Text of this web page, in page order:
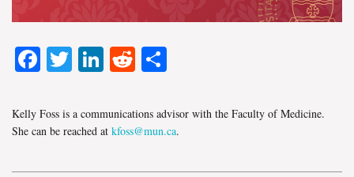
Facebook
Twitter
LinkedIn
Reddit
Kelly Foss is a communications advisor with the Faculty of Medicine.
She can be reached at kfoss@mun.ca.